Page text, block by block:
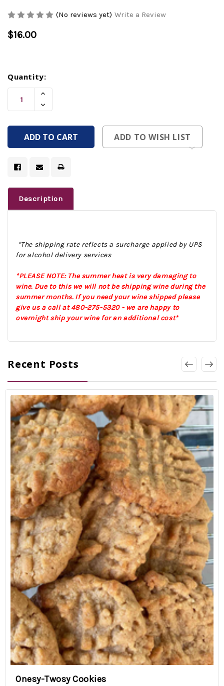
(No reviews yet) Write a Review
$16.00
Current
Stock:
Quantity:
Increase
Of
Undefined
Decrease
Quantity
Undefined
ADD TO WISH LIST
Description
*The shipping rate reflects a surcharge applied by UPS
for alcohol delivery services
*PLEASE NOTE: The summer heat is very damaging to
wine. Due to this we will not be shipping wine during the
summer months. If you need your wine shipped please
give us a call at 480-275-5320 - we are happy to
overnight ship your wine for an additional cost*
Recent Posts
Onesy-Twosy Cookies